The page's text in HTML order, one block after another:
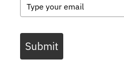
Submit